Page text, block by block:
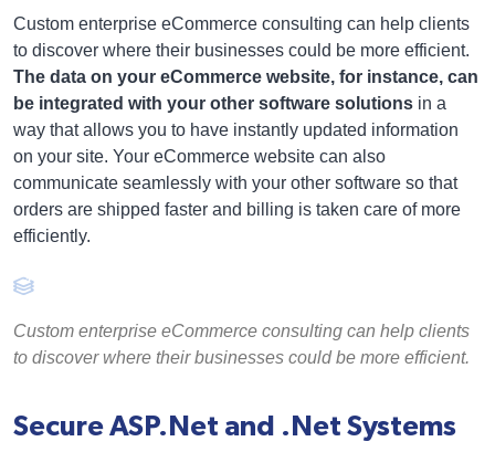
Custom enterprise eCommerce consulting can help clients
to discover where their businesses could be more efficient.
The data on your eCommerce website, for instance, can
be integrated with your other software solutions in a
way that allows you to have instantly updated information
on your site. Your eCommerce website can also
communicate seamlessly with your other software so that
orders are shipped faster and billing is taken care of more
efficiently.
Custom enterprise eCommerce consulting can help clients
to discover where their businesses could be more efficient.
Secure ASP.Net and .Net Systems